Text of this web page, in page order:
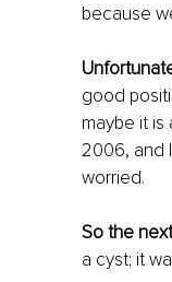
because
good
maybe it
2006, and
worried.
So the
a cyst; it